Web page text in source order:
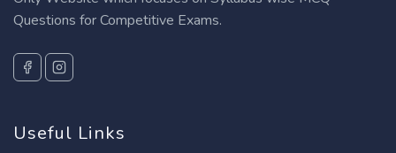
Questions for Competitive Exams.
Useful Links